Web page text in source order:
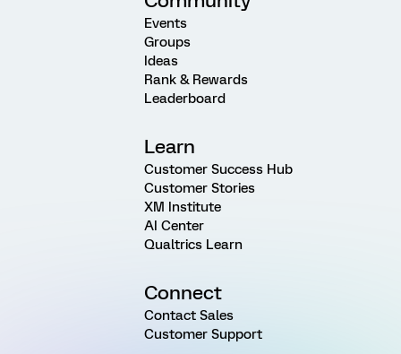
Events
Groups
Ideas
Rank & Rewards
Leaderboard
Learn
Customer Success Hub
Customer Stories
XM Institute
AI Center
Qualtrics Learn
Connect
Contact Sales
Customer Support